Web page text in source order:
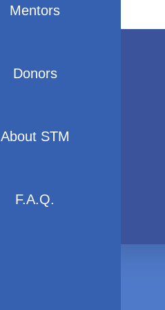
Mentors
Donors
About STM
F.A.Q.